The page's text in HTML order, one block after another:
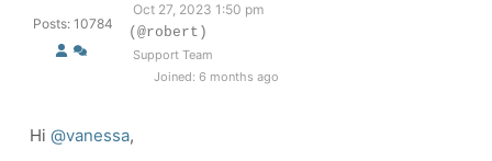
Posts: 10784
Oct 27, 2023 1:50 pm
(@robert)
Support Team
Joined: 6 months ago
Hi @vanessa,